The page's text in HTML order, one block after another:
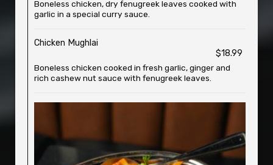
Boneless chicken, dry fenugreek leaves cooked with
garlic in a special curry sauce.
Chicken Mughlai
$18.99
Boneless chicken cooked in fresh garlic, ginger and
rich cashew nut sauce with fenugreek leaves.